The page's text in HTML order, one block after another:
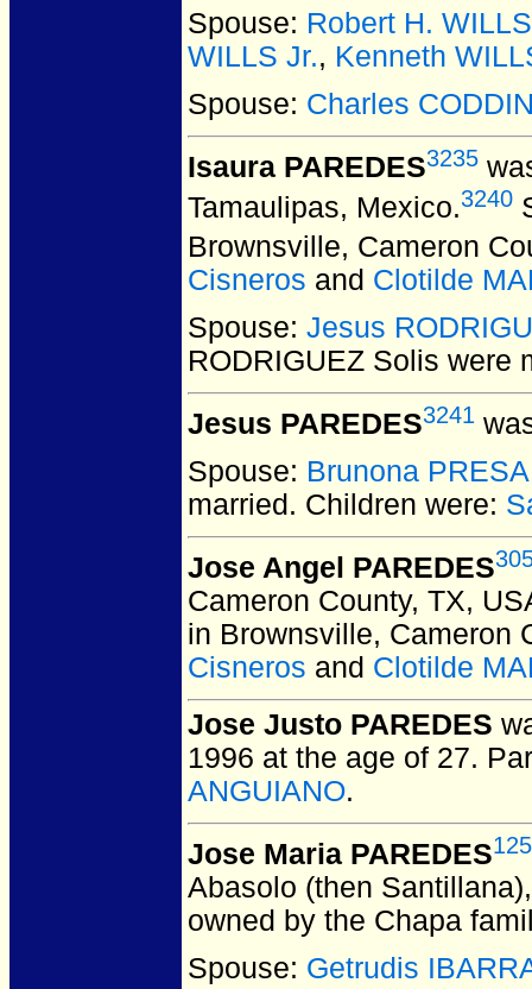
Spouse: Robert H. WILLS
WILLS Jr., Kenneth
Spouse: Charles
Isaura PAREDES3235
Tamaulipas, Mexico.3240
Brownsville, Cameron
Cisneros and Clotilde
Spouse: Jesus
RODRIGUEZ Solis were
Jesus PAREDES3241
Spouse: Brunona PRESA
married. Children were:
Jose Angel PAREDES
Cameron County, TX,
in Brownsville, Cameron
Cisneros and Clotilde
Jose Justo PAREDES
1996 at the age of 27.
ANGUIANO.
Jose Maria PAREDES
Abasolo (then
owned by the Chapa
Spouse: Getrudis